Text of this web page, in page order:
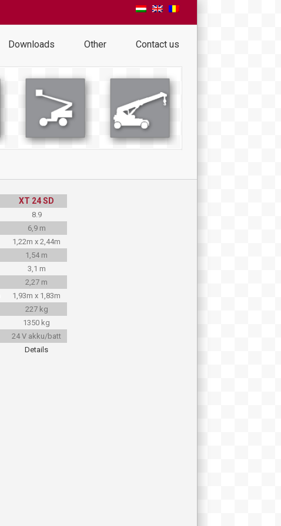
Downloads Other Contact us
XT 24 SD
8.9
6,9 m
1,22m x 2,44m
1,54 m
3,1 m
2,27 m
1,93m x 1,83m
227 kg
1350 kg
24 V akku/batt
Details